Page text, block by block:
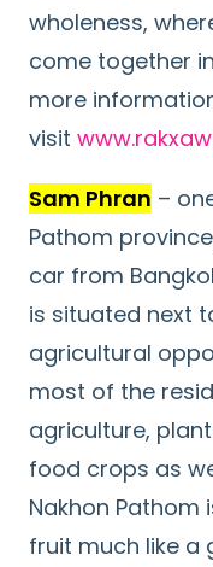
wholeness,
come together
more
visit
Sam Phran –
Pathom
car from
is situated next
agricultural
most of the
agriculture,
food crops as
Nakhon Pathom
fruit much like a